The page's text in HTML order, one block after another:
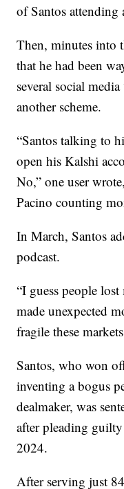
of Santos attending
Then, minutes into
that he had been
several social
another scheme.
“Santos talking to
open his Kalshi
No,” one user
Pacino counting
In March, Santos
podcast.
“I guess people
made unexpected
fragile these
Santos, who won
inventing a bogus
dealmaker, was
after pleading
2024.
After serving just